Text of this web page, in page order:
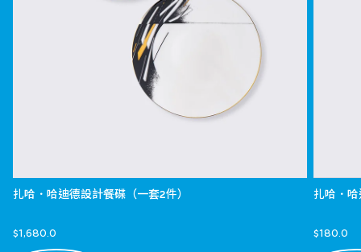
扎哈．哈迪德設計餐碟（一套2件）
$1,680.0
扎哈．
$180.0